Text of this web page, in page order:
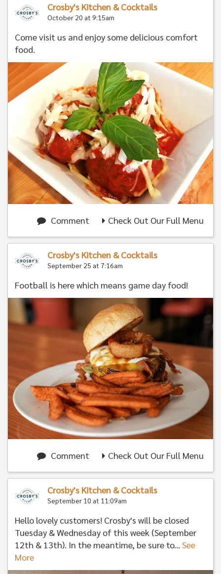
Crosby's Kitchen & Cocktails
October 20 at 9:15am
Come visit us and enjoy some delicious comfort
food.
Check Out Our Full Menu
Comment
Crosby's Kitchen & Cocktails
September 25 at 7:16am
Football is here which means game day food!
Check Out Our Full Menu
Comment
Crosby's Kitchen & Cocktails
September 10 at 11:09am
Hello lovely customers! Crosby's will be closed
Tuesday & Wednesday of this week (September
12th & 13th). In the meantime, be sure to... See
More